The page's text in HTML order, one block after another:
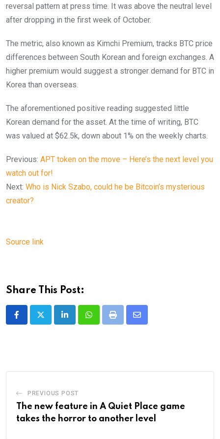
reversal pattern at press time. It was above the neutral level
after dropping in the first week of October.
The metric, also known as Kimchi Premium, tracks BTC price
differences between South Korean and foreign exchanges. A
higher premium would suggest a stronger demand for BTC in
Korea than overseas.
The aforementioned positive reading suggested little
Korean demand for the asset. At the time of writing, BTC
was valued at $62.5k, down about 1% on the weekly charts.
Previous: APT token on the move – Here’s the next level you
watch out for!
Next: Who is Nick Szabo, could he be Bitcoin’s mysterious
creator?
Source link
Share This Post:
LinkedInWhatsappPrint
Share
PREVIOUS POST
The new feature in A Quiet Place game
takes the horror to another level